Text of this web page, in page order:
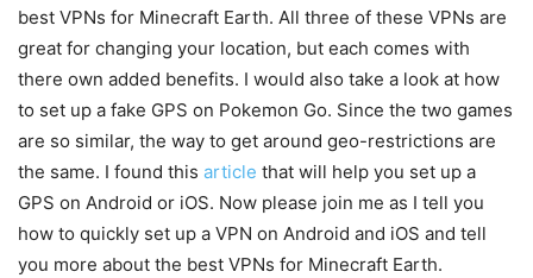
best VPNs for Minecraft Earth. All three of these VPNs are
great for changing your location, but each comes with
there own added benefits. I would also take a look at how
to set up a fake GPS on Pokemon Go. Since the two games
are so similar, the way to get around geo-restrictions are
the same. I found this article that will help you set up a
GPS on Android or iOS. Now please join me as I tell you
how to quickly set up a VPN on Android and iOS and tell
you more about the best VPNs for Minecraft Earth.